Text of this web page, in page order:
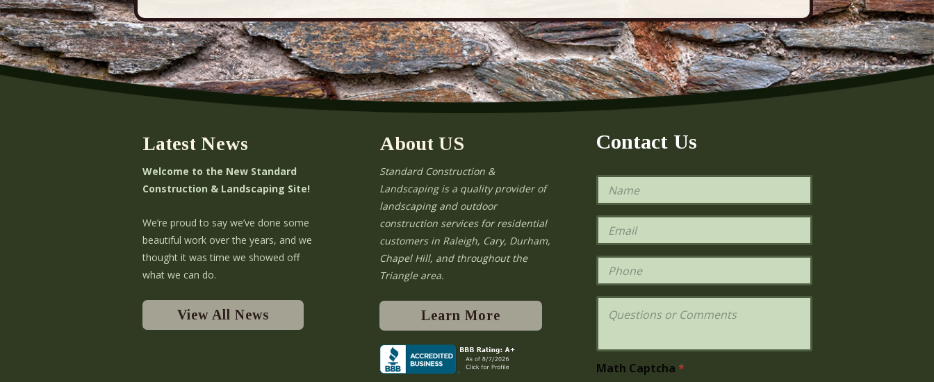
Latest News
Welcome to the New Standard
Construction & Landscaping Site!
We’re proud to say we’ve done some
beautiful work over the years, and we
thought it was time we showed off
what we can do.
View All News
About US
Standard Construction &
Landscaping is a quality provider of
landscaping and outdoor
construction services for residential
customers in Raleigh, Cary, Durham,
Chapel Hill, and throughout the
Triangle area.
Learn More
Contact Us
N
m
e
E
a
i
*
P
o
n
Q
t
iMath Captcha *